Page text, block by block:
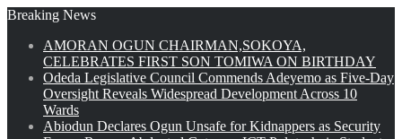
Breaking News
AMORAN OGUN CHAIRMAN,SOKOYA,
CELEBRATES FIRST SON TOMIWA ON BIRTHDAY
Odeda Legislative Council Commends Adeyemo as Five-Day
Oversight Reveals Widespread Development Across 10
Wards
Abiodun Declares Ogun Unsafe for Kidnappers as Security